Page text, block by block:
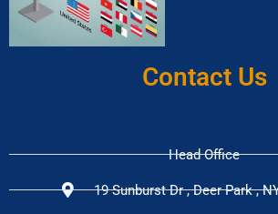
Contact Us
Head Office
19 Sunburst Dr , Deer Park ,